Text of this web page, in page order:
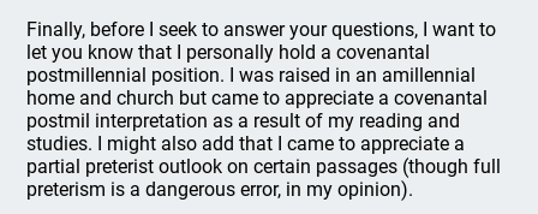
Finally, before I seek to answer your questions, I want to
let you know that I personally hold a covenantal
postmillennial position. I was raised in an amillennial
home and church but came to appreciate a covenantal
postmil interpretation as a result of my reading and
studies. I might also add that I came to appreciate a
partial preterist outlook on certain passages (though full
preterism is a dangerous error, in my opinion).